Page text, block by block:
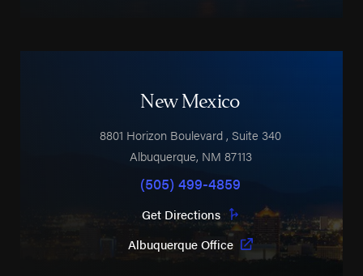
New Mexico
8801 Horizon Boulevard , Suite 340
Albuquerque, NM 87113
(505) 499-4859
Get Directions
Albuquerque Office